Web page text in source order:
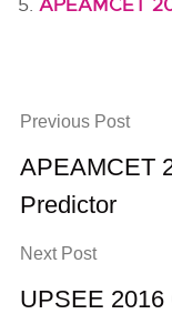
APEAMCET
Previous Post
APEAMCET
Predictor
Next Post
UPSEE 2016